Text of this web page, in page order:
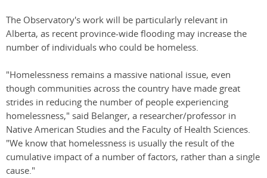
The Observatory's work will be particularly relevant in
Alberta, as recent province-wide flooding may increase the
number of individuals who could be homeless.
"Homelessness remains a massive national issue, even
though communities across the country have made great
strides in reducing the number of people experiencing
homelessness," said Belanger, a researcher/professor in
Native American Studies and the Faculty of Health Sciences.
"We know that homelessness is usually the result of the
cumulative impact of a number of factors, rather than a single
cause."